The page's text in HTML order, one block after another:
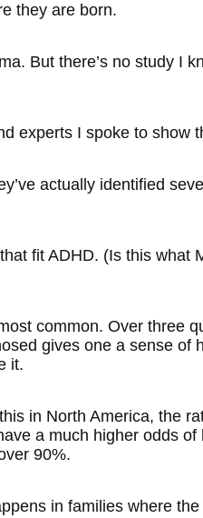
they are born.
But there’s no study I
experts I spoke to show
actually identified
fit ADHD. (Is this what
common. Over three
gives one a sense of
it.
in North America, the
a much higher odds
90%.
in families where